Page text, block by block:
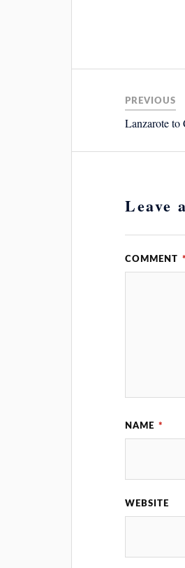
PREVIOUS
Lanzarote to
Leave
COMMENT *
NAME *
WEBSITE